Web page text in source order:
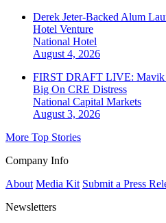
Derek Jeter-Backed Alum
Hotel Venture
National Hotel
August 4, 2026
FIRST DRAFT LIVE: Mavik
Big On CRE Distress
National Capital Markets
August 3, 2026
More Top Stories
Company Info
About Media Kit Submit a Press
Newsletters